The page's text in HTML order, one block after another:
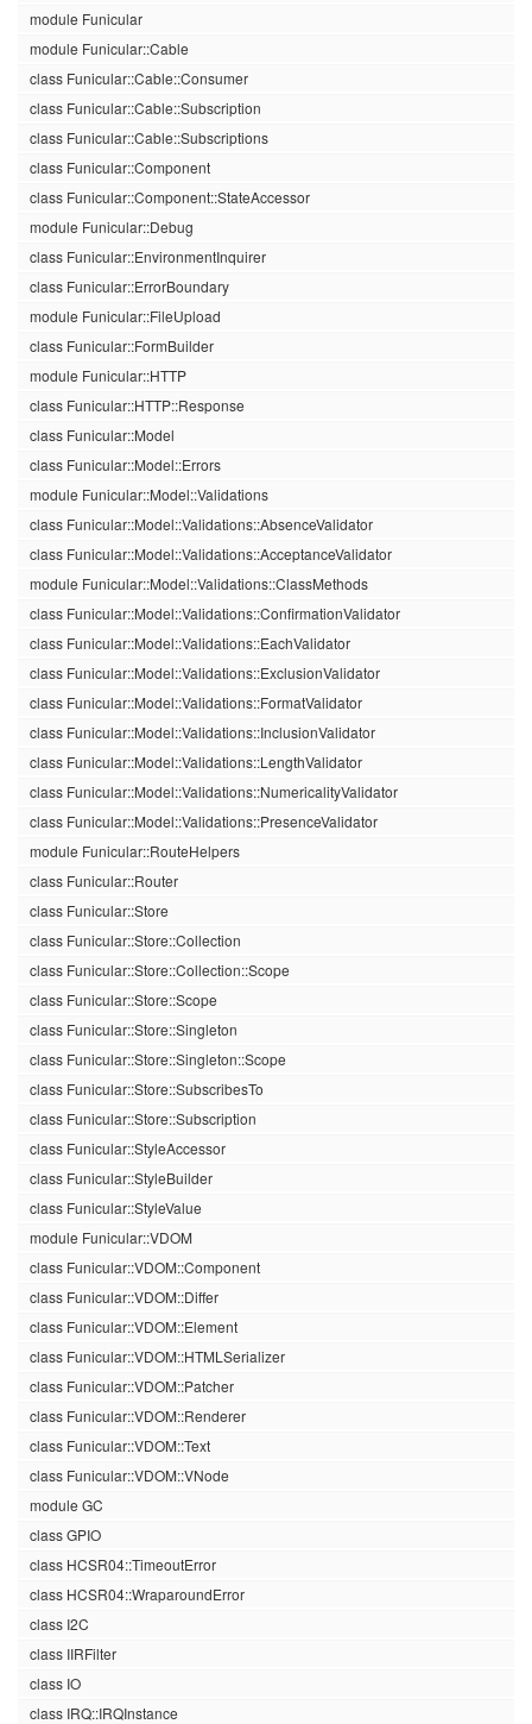
module Funicular
module Funicular::Cable
class Funicular::Cable::Consumer
class Funicular::Cable::Subscription
class Funicular::Cable::Subscriptions
class Funicular::Component
class Funicular::Component::StateAccessor
module Funicular::Debug
class Funicular::EnvironmentInquirer
class Funicular::ErrorBoundary
module Funicular::FileUpload
class Funicular::FormBuilder
module Funicular::HTTP
class Funicular::HTTP::Response
class Funicular::Model
class Funicular::Model::Errors
module Funicular::Model::Validations
class Funicular::Model::Validations::AbsenceValidator
class Funicular::Model::Validations::AcceptanceValidator
module Funicular::Model::Validations::ClassMethods
class Funicular::Model::Validations::ConfirmationValidator
class Funicular::Model::Validations::EachValidator
class Funicular::Model::Validations::ExclusionValidator
class Funicular::Model::Validations::FormatValidator
class Funicular::Model::Validations::InclusionValidator
class Funicular::Model::Validations::LengthValidator
class Funicular::Model::Validations::NumericalityValidator
class Funicular::Model::Validations::PresenceValidator
module Funicular::RouteHelpers
class Funicular::Router
class Funicular::Store
class Funicular::Store::Collection
class Funicular::Store::Collection::Scope
class Funicular::Store::Scope
class Funicular::Store::Singleton
class Funicular::Store::Singleton::Scope
class Funicular::Store::SubscribesTo
class Funicular::Store::Subscription
class Funicular::StyleAccessor
class Funicular::StyleBuilder
class Funicular::StyleValue
module Funicular::VDOM
class Funicular::VDOM::Component
class Funicular::VDOM::Differ
class Funicular::VDOM::Element
class Funicular::VDOM::HTMLSerializer
class Funicular::VDOM::Patcher
class Funicular::VDOM::Renderer
class Funicular::VDOM::Text
class Funicular::VDOM::VNode
module GC
class GPIO
class HCSR04::TimeoutError
class HCSR04::WraparoundError
class I2C
class IIRFilter
class IO
class IRQ::IRQInstance